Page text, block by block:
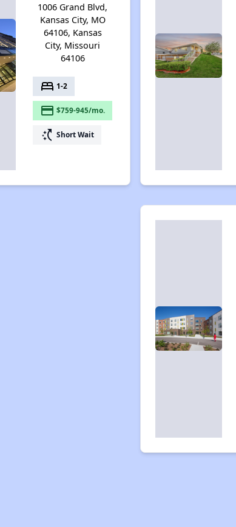
1006 Grand Blvd,
Kansas City, MO
64106, Kansas
City, Missouri
64106
bed 1-2
payment $759-945/mo.
switch_access_shortcut Short Wait